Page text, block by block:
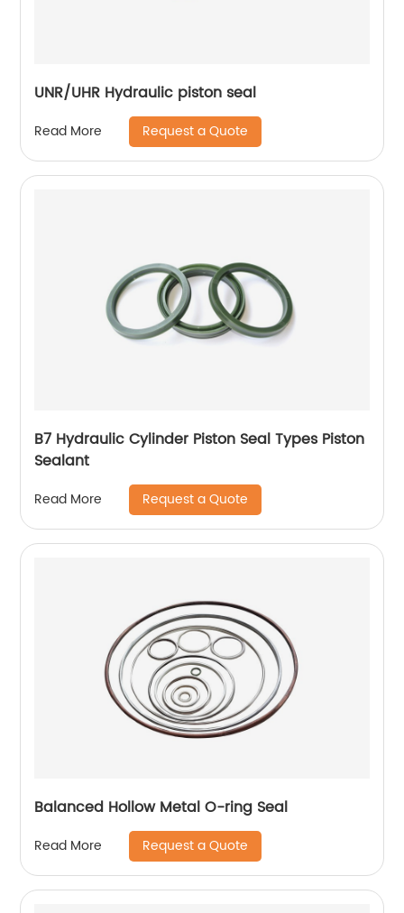
UNR/UHR Hydraulic piston seal
Read More Request a Quote
B7 Hydraulic Cylinder Piston Seal Types Piston
Sealant
Read More Request a Quote
Balanced Hollow Metal O-ring Seal
Read More Request a Quote